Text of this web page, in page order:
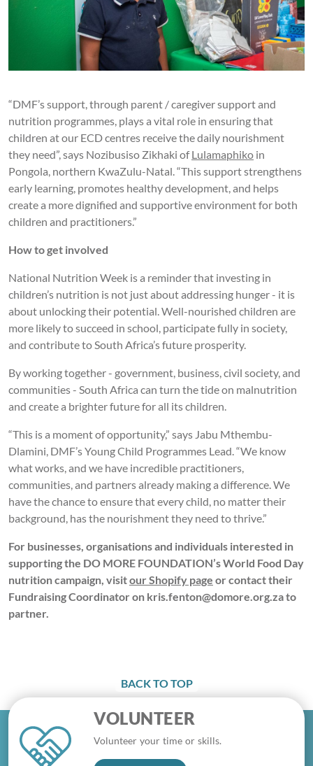
“DMF’s support, through parent / caregiver support and
nutrition programmes, plays a vital role in ensuring that
children at our ECD centres receive the daily nourishment
they need”, says Nozibusiso Zikhaki ofLulamaphiko in
Pongola, northern KwaZulu-Natal. “This support strengthens
early learning, promotes healthy development, and helps
create a more dignified and supportive environment for both
children and practitioners.”
How to get involved
National Nutrition Week is a reminder that investing in
children’s nutrition is not just about addressing hunger - it is
about unlocking their potential. Well-nourished children are
more likely to succeed in school, participate fully in society,
and contribute to South Africa’s future prosperity.
By working together - government, business, civil society, and
communities - South Africa can turn the tide on malnutrition
and create a brighter future for all its children.
“This is a moment of opportunity,” says Jabu Mthembu-
Dlamini, DMF’s Young Child Programmes Lead. “We know
what works, and we have incredible practitioners,
communities, and partners already making a difference. We
have the chance to ensure that every child, no matter their
background, has the nourishment they need to thrive.”
For businesses, organisations and individuals interested in
supporting the DO MORE FOUNDATION’s World Food Day
nutrition campaign, visitour Shopify page or contact their
Fundraising Coordinator on kris.fenton@domore.org.za to
partner.
BACK TO TOP
VOLUNTEER
Volunteer your time or skills.